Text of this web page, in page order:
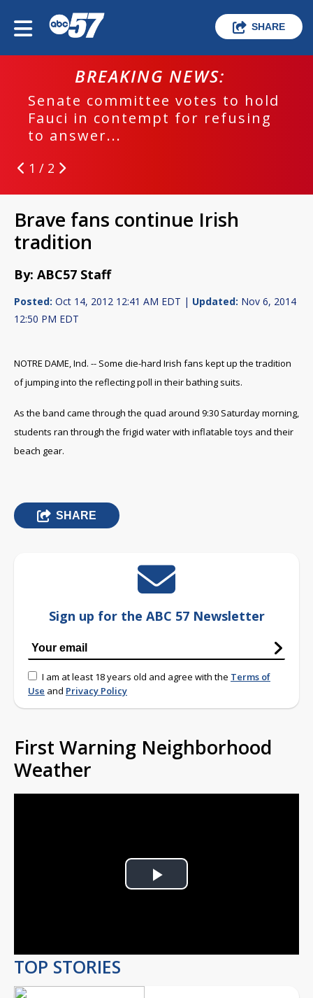
SHARE
BREAKING NEWS:
Senate committee votes to hold
Fauci in contempt for refusing
to answer...
1 / 2
Brave fans continue Irish
tradition
By: ABC57 Staff
Posted: Oct 14, 2012 12:41 AM EDT | Updated: Nov 6, 2014
12:50 PM EDT
NOTRE DAME, Ind. -- Some die-hard Irish fans kept up the tradition
of jumping into the reflecting poll in their bathing suits.
As the band came through the quad around 9:30 Saturday morning,
students ran through the frigid water with inflatable toys and their
beach gear.
SHARE
Sign up for the ABC 57 Newsletter
I am at least 18 years old and agree with the Terms of
Use and Privacy Policy
First Warning Neighborhood
Weather
Play
TOP STORIES